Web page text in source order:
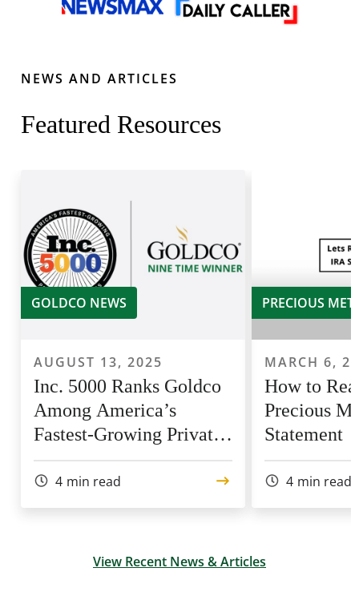
NEWS AND ARTICLES
Featured Resources
GOLDCO NEWS
AUGUST 13, 2025
Inc. 5000 Ranks Goldco
Among America’s
Fastest-Growing Private
Companies for 9th Year
4 min read
PRECIOUS
MARCH 6,
How to
Precious
Statement
4 min read
View Recent News & Articles